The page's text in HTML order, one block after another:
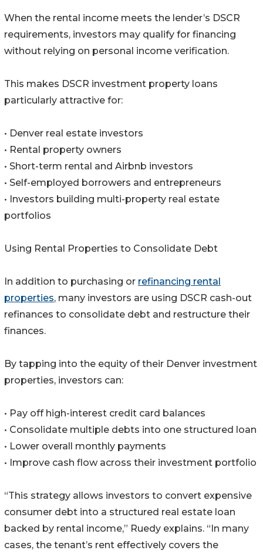
When the rental income meets the lender’s DSCR
requirements, investors may qualify for financing
without relying on personal income verification.
This makes DSCR investment property loans
particularly attractive for:
• Denver real estate investors
• Rental property owners
• Short-term rental and Airbnb investors
• Self-employed borrowers and entrepreneurs
• Investors building multi-property real estate
portfolios
Using Rental Properties to Consolidate Debt
In addition to purchasing or refinancing rental
properties, many investors are using DSCR cash-out
refinances to consolidate debt and restructure their
finances.
By tapping into the equity of their Denver investment
properties, investors can:
• Pay off high-interest credit card balances
• Consolidate multiple debts into one structured loan
• Lower overall monthly payments
• Improve cash flow across their investment portfolio
“This strategy allows investors to convert expensive
consumer debt into a structured real estate loan
backed by rental income,” Ruedy explains. “In many
cases, the tenant’s rent effectively covers the